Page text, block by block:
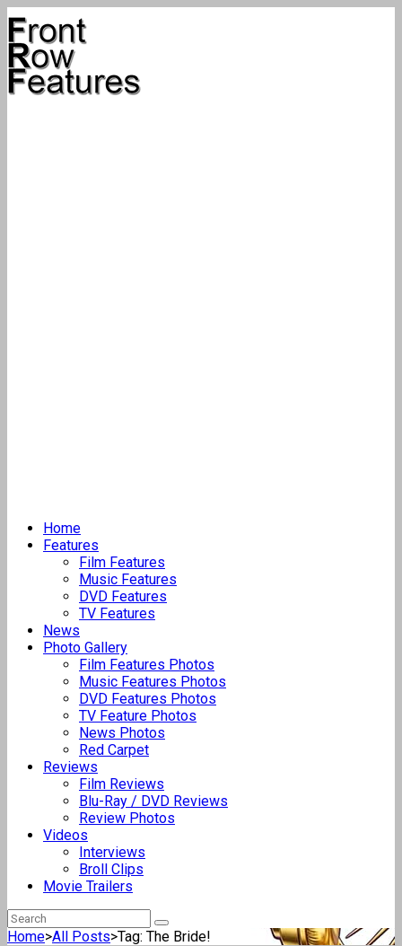
Home
Features
Film Features
Music Features
DVD Features
TV Features
News
Photo Gallery
Film Features Photos
Music Features Photos
DVD Features Photos
TV Feature Photos
News Photos
Red Carpet
Reviews
Film Reviews
Blu-Ray / DVD Reviews
Review Photos
Videos
Interviews
Broll Clips
Movie Trailers
Home>All Posts>Tag: The Bride!